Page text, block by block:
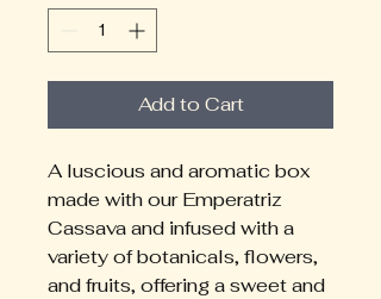
Add to Cart
A luscious and aromatic box
made with our Emperatriz
Cassava and infused with a
variety of botanicals, flowers,
and fruits, offering a sweet and